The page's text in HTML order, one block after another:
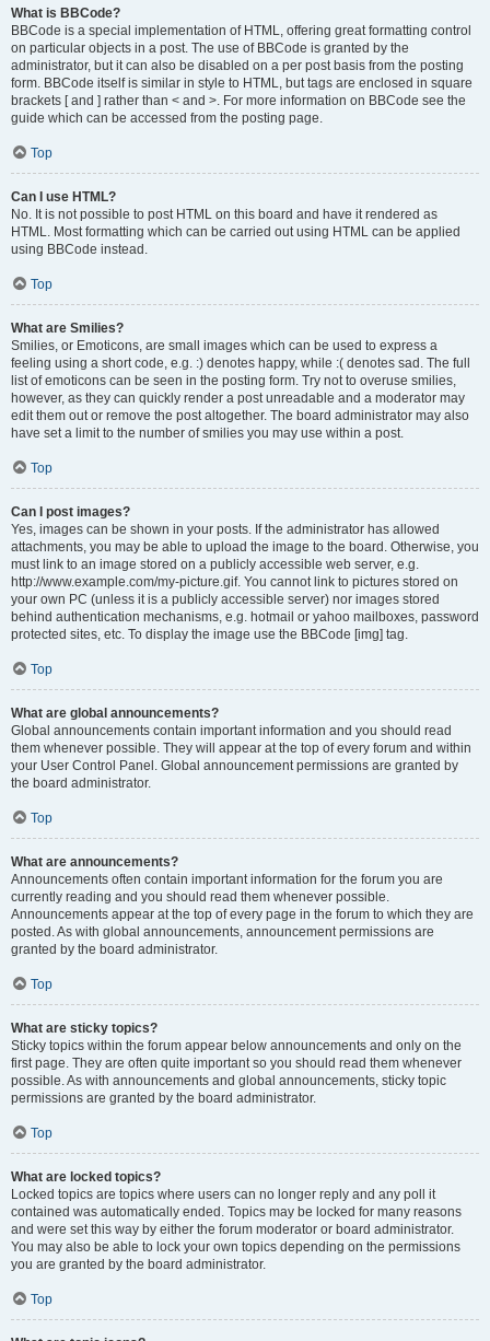
What is BBCode?
BBCode is a special implementation of HTML, offering great formatting control
on particular objects in a post. The use of BBCode is granted by the
administrator, but it can also be disabled on a per post basis from the posting
form. BBCode itself is similar in style to HTML, but tags are enclosed in square
brackets [ and ] rather than < and >. For more information on BBCode see the
guide which can be accessed from the posting page.
Top
Can I use HTML?
No. It is not possible to post HTML on this board and have it rendered as
HTML. Most formatting which can be carried out using HTML can be applied
using BBCode instead.
Top
What are Smilies?
Smilies, or Emoticons, are small images which can be used to express a
feeling using a short code, e.g. :) denotes happy, while :( denotes sad. The full
list of emoticons can be seen in the posting form. Try not to overuse smilies,
however, as they can quickly render a post unreadable and a moderator may
edit them out or remove the post altogether. The board administrator may also
have set a limit to the number of smilies you may use within a post.
Top
Can I post images?
Yes, images can be shown in your posts. If the administrator has allowed
attachments, you may be able to upload the image to the board. Otherwise, you
must link to an image stored on a publicly accessible web server, e.g.
http://www.example.com/my-picture.gif. You cannot link to pictures stored on
your own PC (unless it is a publicly accessible server) nor images stored
behind authentication mechanisms, e.g. hotmail or yahoo mailboxes, password
protected sites, etc. To display the image use the BBCode [img] tag.
Top
What are global announcements?
Global announcements contain important information and you should read
them whenever possible. They will appear at the top of every forum and within
your User Control Panel. Global announcement permissions are granted by
the board administrator.
Top
What are announcements?
Announcements often contain important information for the forum you are
currently reading and you should read them whenever possible.
Announcements appear at the top of every page in the forum to which they are
posted. As with global announcements, announcement permissions are
granted by the board administrator.
Top
What are sticky topics?
Sticky topics within the forum appear below announcements and only on the
first page. They are often quite important so you should read them whenever
possible. As with announcements and global announcements, sticky topic
permissions are granted by the board administrator.
Top
What are locked topics?
Locked topics are topics where users can no longer reply and any poll it
contained was automatically ended. Topics may be locked for many reasons
and were set this way by either the forum moderator or board administrator.
You may also be able to lock your own topics depending on the permissions
you are granted by the board administrator.
Top